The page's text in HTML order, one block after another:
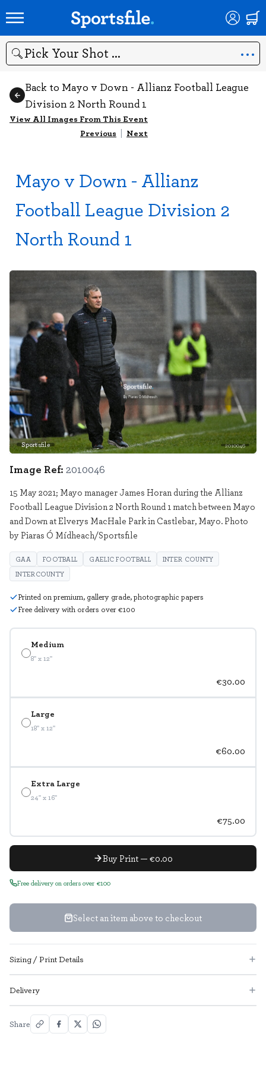
Search
Back to Mayo v Down - Allianz Football League
Division 2 North Round 1
View All Images From This Event
Previous | Next
Mayo v Down - Allianz
Football League Division 2
North Round 1
Sportsfile 2010046
Medium
8" x 12"
€30.00
Large
18" x 12"
€60.00
Extra Large
24" x 16"
€75.00
Buy Print — €0.00
Free delivery on orders over €100
Select an item above to checkout
Image Ref: 2010046
15 May 2021; Mayo manager James Horan during the Allianz
Football League Division 2 North Round 1 match between Mayo
and Down at Elverys MacHale Park in Castlebar, Mayo. Photo
by Piaras Ó Mídheach/Sportsfile
GAA FOOTBALL GAELIC FOOTBALL
INTER COUNTY
INTERCOUNTY
Printed on premium, gallery grade, photographic papers
Free delivery with orders over €100
Sizing / Print Details
Delivery
Share